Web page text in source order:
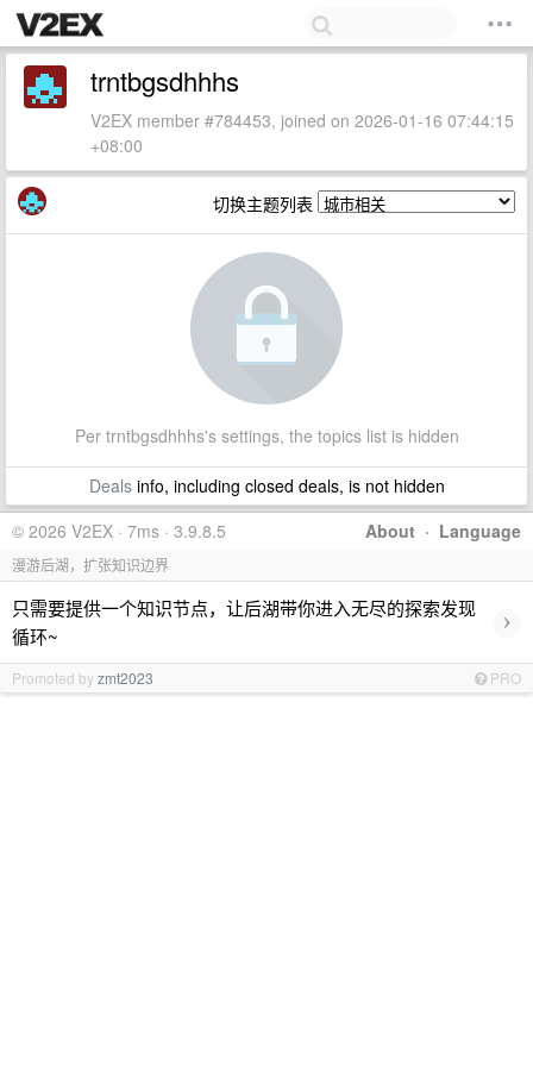
trntbgsdhhhs
V2EX member #784453, joined on 2026-01-16 07:44:15
+08:00
切换主题列表
Per trntbgsdhhhs's settings, the topics list is hidden
Dealsinfo, including closed deals, is not hidden
About · Language
© 2026 V2EX · 7ms · 3.9.8.5
漫游后湖，扩张知识边界
只需要提供一个知识节点，让后湖带你进入无尽的探索发现
循环~
›
Promoted byzmt2023 PRO